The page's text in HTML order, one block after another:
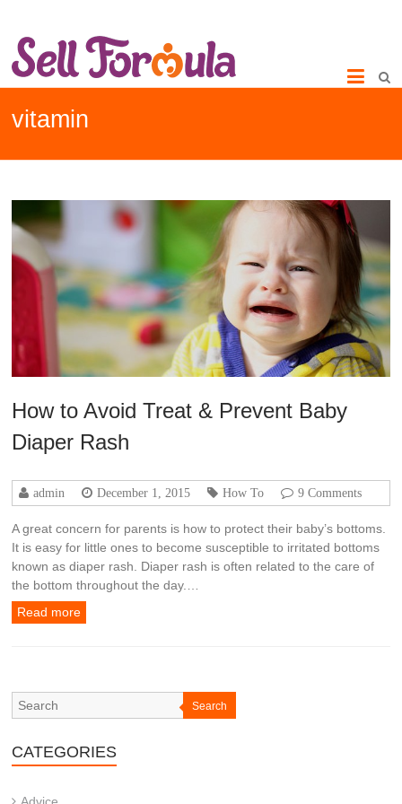
vitamin
How to Avoid Treat & Prevent Baby
Diaper Rash
admin December 1, 2015 How To 9 Comments
A great concern for parents is how to protect their baby’s bottoms.
It is easy for little ones to become susceptible to irritated bottoms
known as diaper rash. Diaper rash is often related to the care of
the bottom throughout the day.…
Read more
Search
CATEGORIES